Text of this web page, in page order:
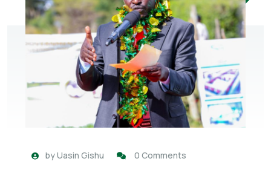
byUasin Gishu 0 Comments